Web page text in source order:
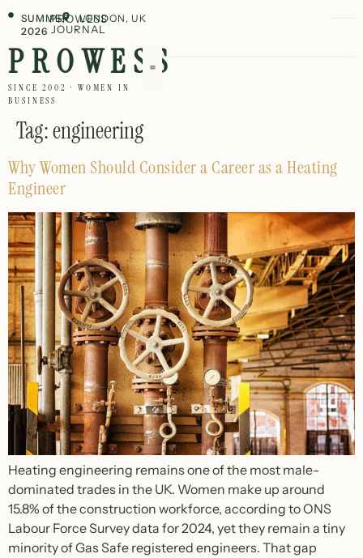
SUMMER
2026
PROWESS
JOURNAL
LONDON, UK
PROWESS
SINCE 2002 · WOMEN IN
BUSINESS
Tag:engineering
Why Women Should Consider a Career as a Heating
Engineer
Heating engineering remains one of the most male-
dominated trades in the UK. Women make up around
15.8% of the construction workforce, according to ONS
Labour Force Survey data for 2024, yet they remain a tiny
minority of Gas Safe registered engineers. That gap